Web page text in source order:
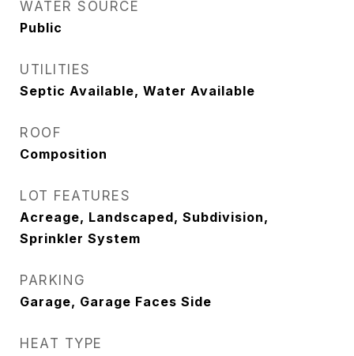
WATER SOURCE
Public
UTILITIES
Septic Available, Water Available
ROOF
Composition
LOT FEATURES
Acreage, Landscaped, Subdivision,
Sprinkler System
PARKING
Garage, Garage Faces Side
HEAT TYPE